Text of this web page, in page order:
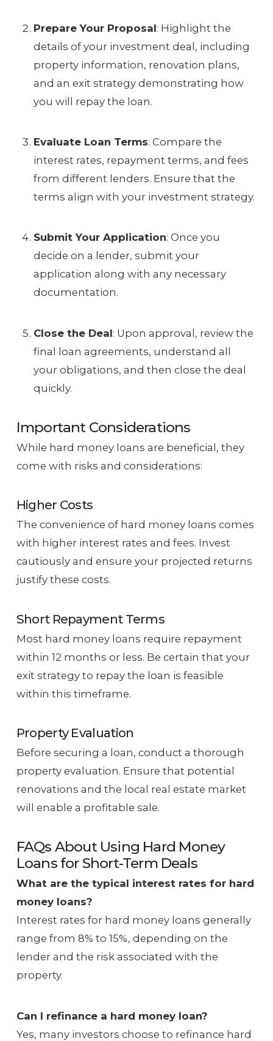
Prepare Your Proposal: Highlight the
details of your investment deal, including
property information, renovation plans,
and an exit strategy demonstrating how
you will repay the loan.
Evaluate Loan Terms: Compare the
interest rates, repayment terms, and fees
from different lenders. Ensure that the
terms align with your investment strategy.
Submit Your Application: Once you
decide on a lender, submit your
application along with any necessary
documentation.
Close the Deal: Upon approval, review the
final loan agreements, understand all
your obligations, and then close the deal
quickly.
Important Considerations
While hard money loans are beneficial, they
come with risks and considerations:
Higher Costs
The convenience of hard money loans comes
with higher interest rates and fees. Invest
cautiously and ensure your projected returns
justify these costs.
Short Repayment Terms
Most hard money loans require repayment
within 12 months or less. Be certain that your
exit strategy to repay the loan is feasible
within this timeframe.
Property Evaluation
Before securing a loan, conduct a thorough
property evaluation. Ensure that potential
renovations and the local real estate market
will enable a profitable sale.
FAQs About Using Hard Money
Loans for Short-Term Deals
What are the typical interest rates for hard
money loans?
Interest rates for hard money loans generally
range from 8% to 15%, depending on the
lender and the risk associated with the
property.
Can I refinance a hard money loan?
Yes, many investors choose to refinance hard